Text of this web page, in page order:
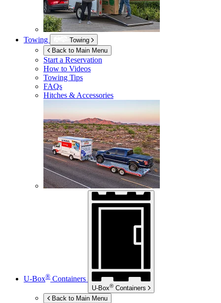
Towing
Towing
Back to Main Menu
Start a Reservation
How to Videos
Towing Tips
FAQs
Hitches & Accessories
U-Box® Containers
U-Box® Containers
Back to Main Menu